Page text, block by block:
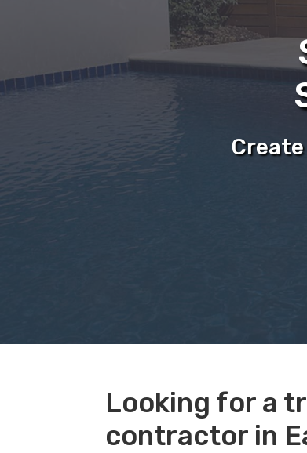
Looking for a
contractor in